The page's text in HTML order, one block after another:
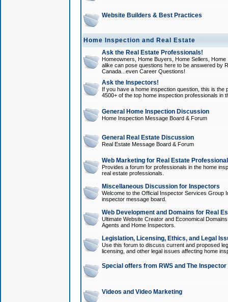
Website Builders & Best Practices
Home Inspection and Real Estate
Ask the Real Estate Professionals!
Homeowners, Home Buyers, Home Sellers,
alike can pose questions here to be answered by
Canada...even Career Questions!
Ask the Inspectors!
If you have a home inspection question, this is
4500+ of the top home inspection professionals in
General Home Inspection Discussion
Home Inspection Message Board & Forum
General Real Estate Discussion
Real Estate Message Board & Forum
Web Marketing for Real Estate
Provides a forum for professionals in the home
real estate professionals.
Miscellaneous Discussion for Inspectors
Welcome to the Official Inspector Services Group
inspector message board.
Web Development and Domains for Real
Ultimate Website Creator and Economical
Agents and Home Inspectors.
Legislation, Licensing, Ethics, and Legal
Use this forum to discuss current and proposed
licensing, and other legal issues affecting home
Special offers from RWS and The
Videos and Video Marketing